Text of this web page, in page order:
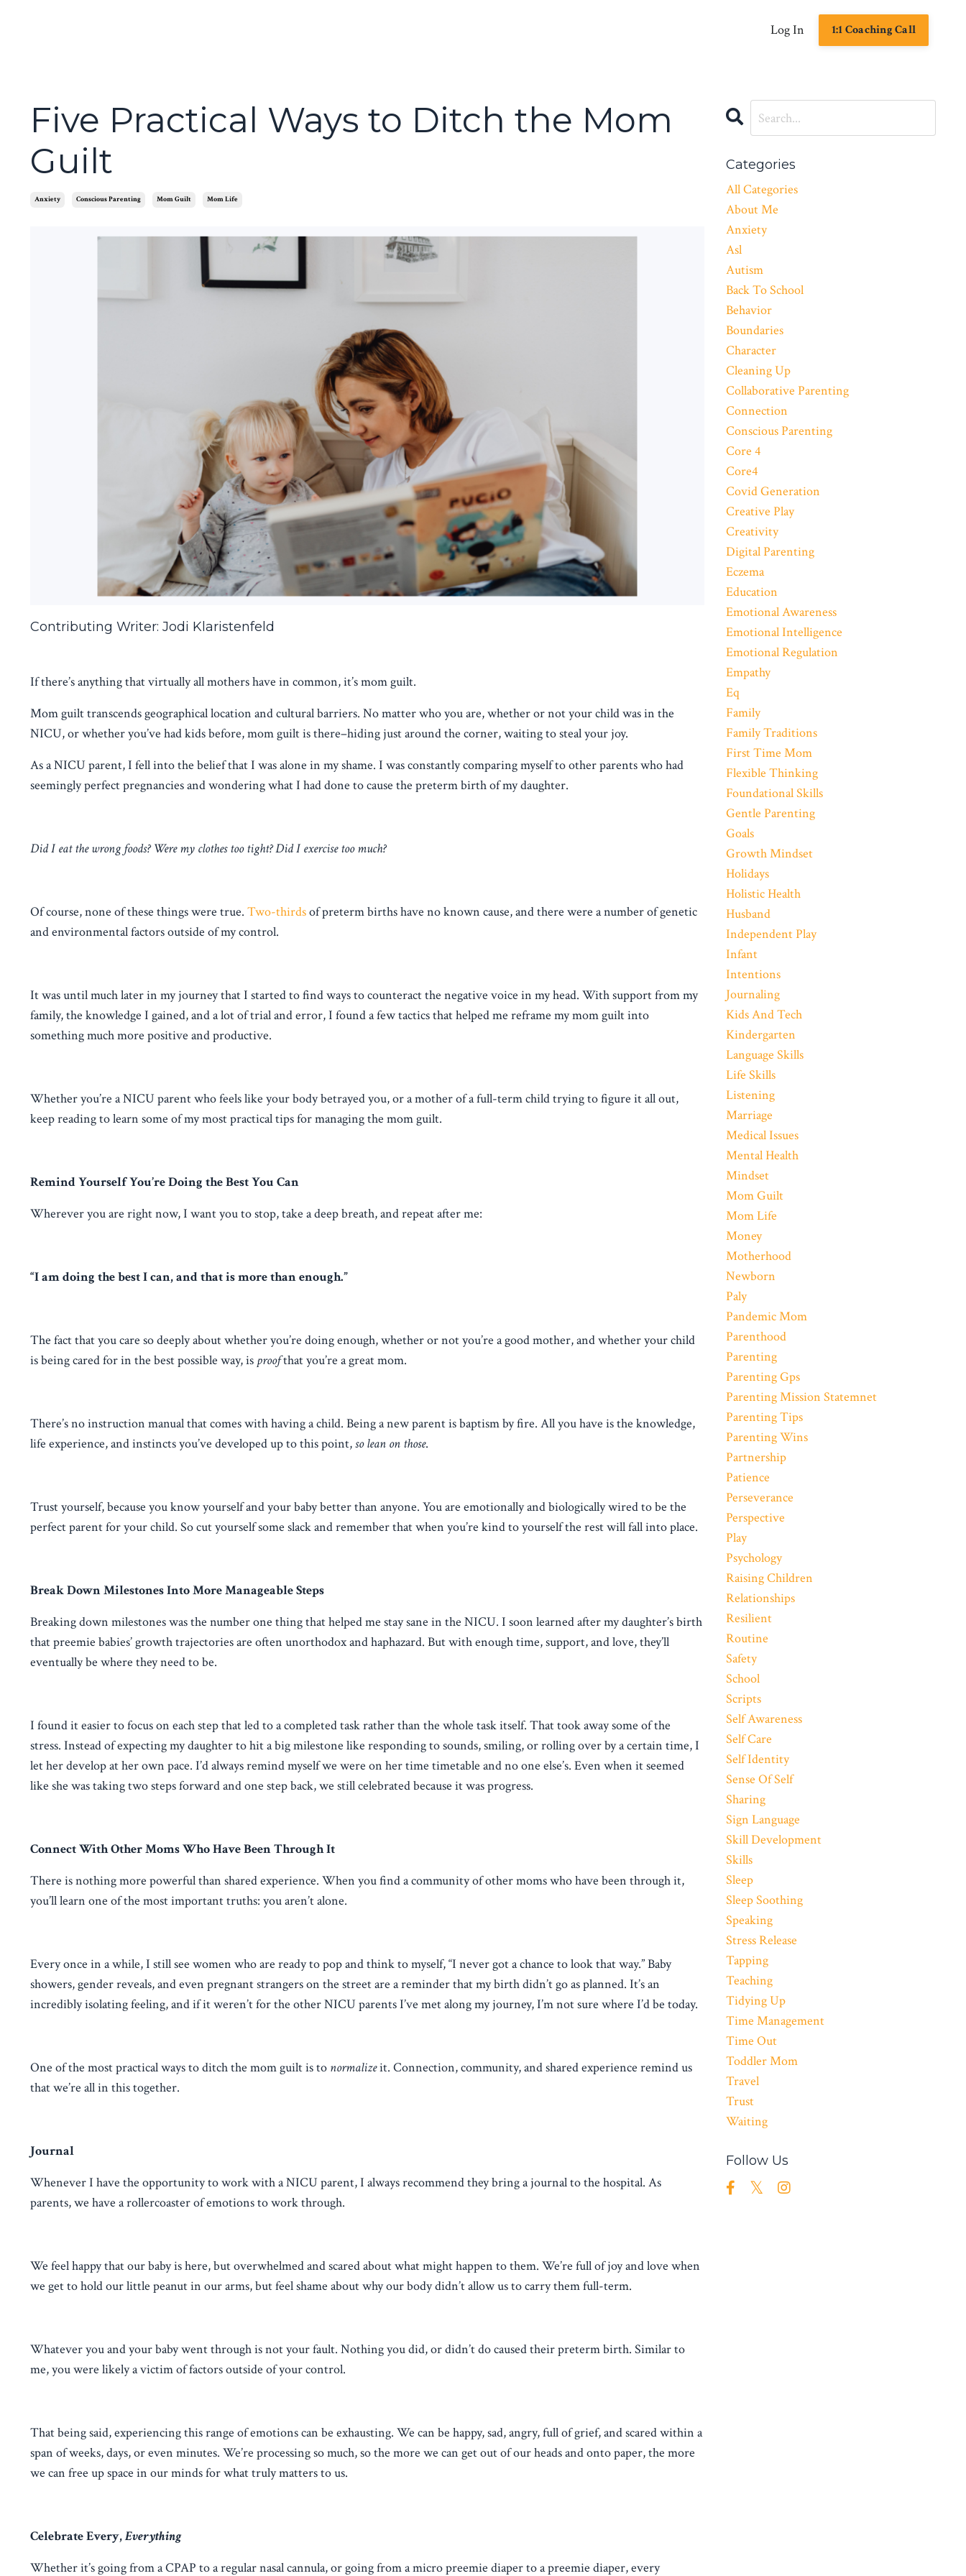
Log In 1:1 Coaching Call
Five Practical Ways to Ditch the Mom
Guilt
Anxiety Conscious Parenting Mom Guilt Mom Life
Contributing Writer: Jodi Klaristenfeld
If there’s anything that virtually all mothers have in common, it’s mom guilt.
Mom guilt transcends geographical location and cultural barriers. No matter who you are, whether or not your child was in the
NICU, or whether you’ve had kids before, mom guilt is there–hiding just around the corner, waiting to steal your joy.
As a NICU parent, I fell into the belief that I was alone in my shame. I was constantly comparing myself to other parents who had
seemingly perfect pregnancies and wondering what I had done to cause the preterm birth of my daughter.
Did I eat the wrong foods? Were my clothes too tight? Did I exercise too much?
Of course, none of these things were true. Two-thirdsof preterm births have no known cause, and there were a number of genetic
and environmental factors outside of my control.
It was until much later in my journey that I started to find ways to counteract the negative voice in my head. With support from my
family, the knowledge I gained, and a lot of trial and error, I found a few tactics that helped me reframe my mom guilt into
something much more positive and productive.
Whether you’re a NICU parent who feels like your body betrayed you, or a mother of a full-term child trying to figure it all out,
keep reading to learn some of my most practical tips for managing the mom guilt.
Remind Yourself You’re Doing the Best You Can
Wherever you are right now, I want you to stop, take a deep breath, and repeat after me:
“I am doing the best I can, and that is more than enough.”
The fact that you care so deeply about whether you’re doing enough, whether or not you’re a good mother, and whether your child
is being cared for in the best possible way, is proofthat you’re a great mom.
There’s no instruction manual that comes with having a child. Being a new parent is baptism by fire. All you have is the knowledge,
life experience, and instincts you’ve developed up to this point,so lean on those.
Trust yourself, because you know yourself and your baby better than anyone. You are emotionally and biologically wired to be the
perfect parent for your child. So cut yourself some slack and remember that when you’re kind to yourself the rest will fall into place.
Break Down Milestones Into More Manageable Steps
Breaking down milestones was the number one thing that helped me stay sane in the NICU. I soon learned after my daughter’s birth
that preemie babies’ growth trajectories are often unorthodox and haphazard. But with enough time, support, and love, they’ll
eventually be where they need to be.
I found it easier to focus on each step that led to a completed task rather than the whole task itself. That took away some of the
stress. Instead of expecting my daughter to hit a big milestone like responding to sounds, smiling, or rolling over by a certain time, I
let her develop at her own pace. I’d always remind myself we were on her time timetable and no one else’s. Even when it seemed
like she was taking two steps forward and one step back, we still celebrated because it was progress.
Connect With Other Moms Who Have Been Through It
There is nothing more powerful than shared experience. When you find a community of other moms who have been through it,
you’ll learn one of the most important truths: you aren’t alone.
Every once in a while, I still see women who are ready to pop and think to myself, “I never got a chance to look that way.” Baby
showers, gender reveals, and even pregnant strangers on the street are a reminder that my birth didn’t go as planned. It’s an
incredibly isolating feeling, and if it weren’t for the other NICU parents I’ve met along my journey, I’m not sure where I’d be today.
One of the most practical ways to ditch the mom guilt is to normalizeit. Connection, community, and shared experience remind us
that we’re all in this together.
Journal
Whenever I have the opportunity to work with a NICU parent, I always recommend they bring a journal to the hospital. As
parents, we have a rollercoaster of emotions to work through.
We feel happy that our baby is here, but overwhelmed and scared about what might happen to them. We’re full of joy and love when
we get to hold our little peanut in our arms, but feel shame about why our body didn’t allow us to carry them full-term.
Whatever you and your baby went through is not your fault. Nothing you did, or didn’t do caused their preterm birth. Similar to
me, you were likely a victim of factors outside of your control.
That being said, experiencing this range of emotions can be exhausting. We can be happy, sad, angry, full of grief, and scared within a
span of weeks, days, or even minutes. We’re processing so much, so the more we can get out of our heads and onto paper, the more
we can free up space in our minds for what truly matters to us.
Celebrate Every,Everything
Whether it’s going from a CPAP to a regular nasal cannula, or going from a micro preemie diaper to a preemie diaper, every
Categories
All Categories
About Me
Anxiety
Asl
Autism
Back To School
Behavior
Boundaries
Character
Cleaning Up
Collaborative Parenting
Connection
Conscious Parenting
Core 4
Core4
Covid Generation
Creative Play
Creativity
Digital Parenting
Eczema
Education
Emotional Awareness
Emotional Intelligence
Emotional Regulation
Empathy
Eq
Family
Family Traditions
First Time Mom
Flexible Thinking
Foundational Skills
Gentle Parenting
Goals
Growth Mindset
Holidays
Holistic Health
Husband
Independent Play
Infant
Intentions
Journaling
Kids And Tech
Kindergarten
Language Skills
Life Skills
Listening
Marriage
Medical Issues
Mental Health
Mindset
Mom Guilt
Mom Life
Money
Motherhood
Newborn
Paly
Pandemic Mom
Parenthood
Parenting
Parenting Gps
Parenting Mission Statemnet
Parenting Tips
Parenting Wins
Partnership
Patience
Perseverance
Perspective
Play
Psychology
Raising Children
Relationships
Resilient
Routine
Safety
School
Scripts
Self Awareness
Self Care
Self Identity
Sense Of Self
Sharing
Sign Language
Skill Development
Skills
Sleep
Sleep Soothing
Speaking
Stress Release
Tapping
Teaching
Tidying Up
Time Management
Time Out
Toddler Mom
Travel
Trust
Waiting
Follow Us